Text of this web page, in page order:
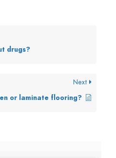
drugs?
Next
or laminate flooring?